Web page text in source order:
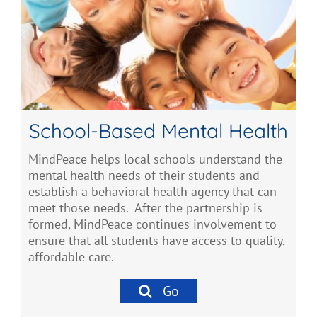
School-Based Mental Health
MindPeace helps local schools understand the
mental health needs of their students and
establish a behavioral health agency that can
meet those needs. After the partnership is
formed, MindPeace continues involvement to
ensure that all students have access to quality,
affordable care.
Go